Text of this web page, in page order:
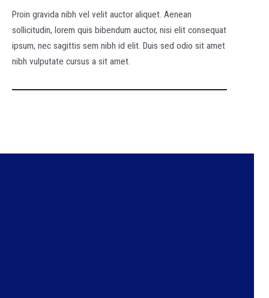
Proin gravida nibh vel velit auctor aliquet. Aenean
sollicitudin, lorem quis bibendum auctor, nisi elit consequat
ipsum, nec sagittis sem nibh id elit. Duis sed odio sit amet
nibh vulputate cursus a sit amet.